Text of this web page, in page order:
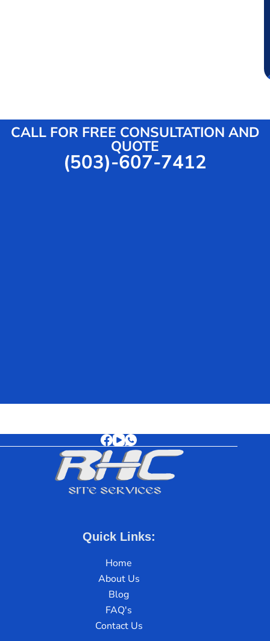
CALL FOR FREE CONSULTATION AND
QUOTE
(503)-607-7412
Quick Links:
Home
About Us
Blog
FAQ's
Contact Us